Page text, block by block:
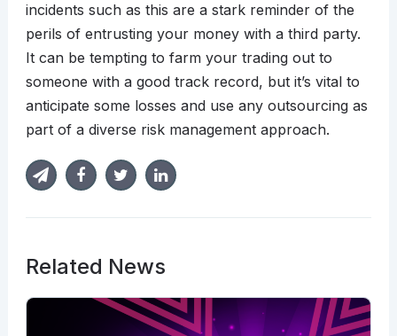
incidents such as this are a stark reminder of the
perils of entrusting your money with a third party.
It can be tempting to farm your trading out to
someone with a good track record, but it’s vital to
anticipate some losses and use any outsourcing as
part of a diverse risk management approach.
Related News